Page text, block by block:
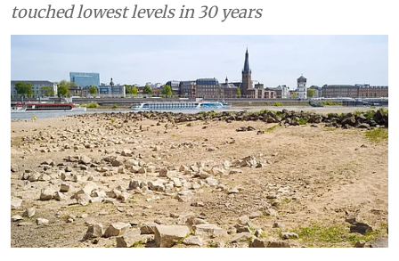
touched lowest levels in 30 years